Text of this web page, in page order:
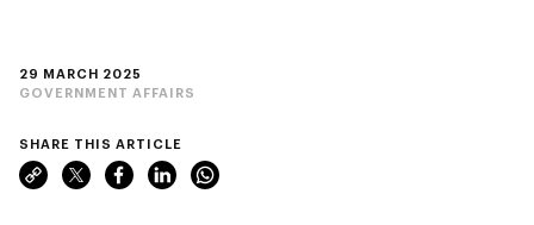
29 MARCH 2025
GOVERNMENT AFFAIRS
SHARE THIS ARTICLE